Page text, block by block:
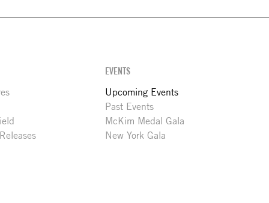
EVENTS
Upcoming Events
Past Events
McKim Medal Gala
New York Gala